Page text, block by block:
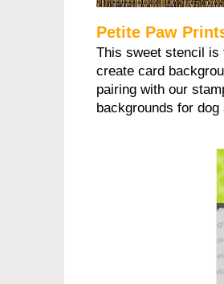
Petite Paw
This sweet stencil is
create card
pairing with our
backgrounds for